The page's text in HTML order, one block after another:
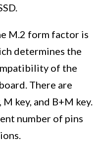
M.2 form factor is
determines the
of the
There are
key, and B+M key.
number of pins